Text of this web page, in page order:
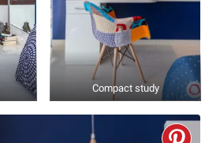
Compact study